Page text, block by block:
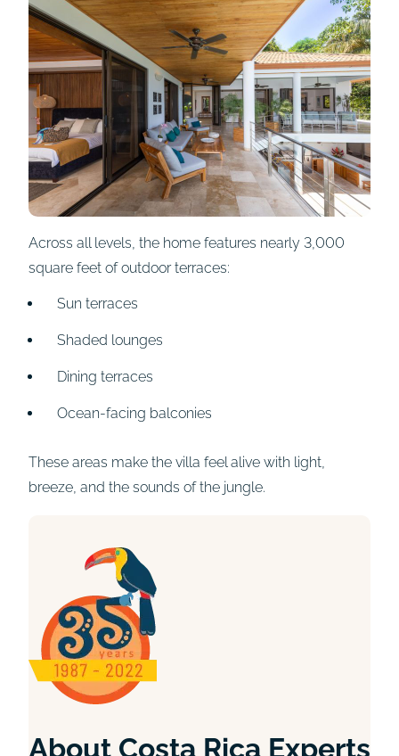
Across all levels, the home features nearly 3,000
square feet of outdoor terraces:
Sun terraces
Shaded lounges
Dining terraces
Ocean-facing balconies
These areas make the villa feel alive with light,
breeze, and the sounds of the jungle.
About Costa Rica Experts